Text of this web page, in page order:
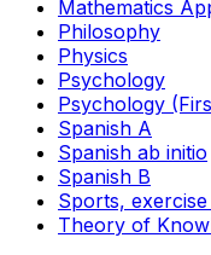
Mathematics
Philosophy
Physics
Psychology
Psychology
Spanish A
Spanish ab initio
Spanish B
Sports,
Theory of